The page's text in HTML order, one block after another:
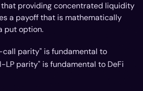
providing concentrated liquidity
a payoff that is mathematically
put option.
call parity" is fundamental to
parity" is fundamental to DeFi